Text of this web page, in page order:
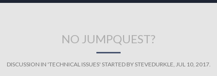
NO JUMPQUEST?
DISCUSSION IN 'TECHNICAL ISSUES' STARTED BY STEVEDURKLE, JUL 10, 2017.